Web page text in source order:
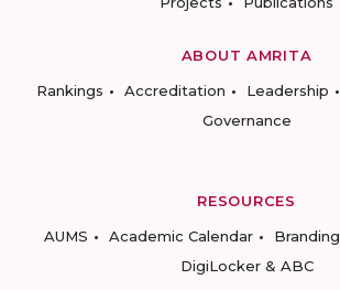
ABOUT AMRITA
Rankings
Accreditation Leadership
Governance
RESOURCES
AUMS
Academic Calendar Branding
DigiLocker & ABC